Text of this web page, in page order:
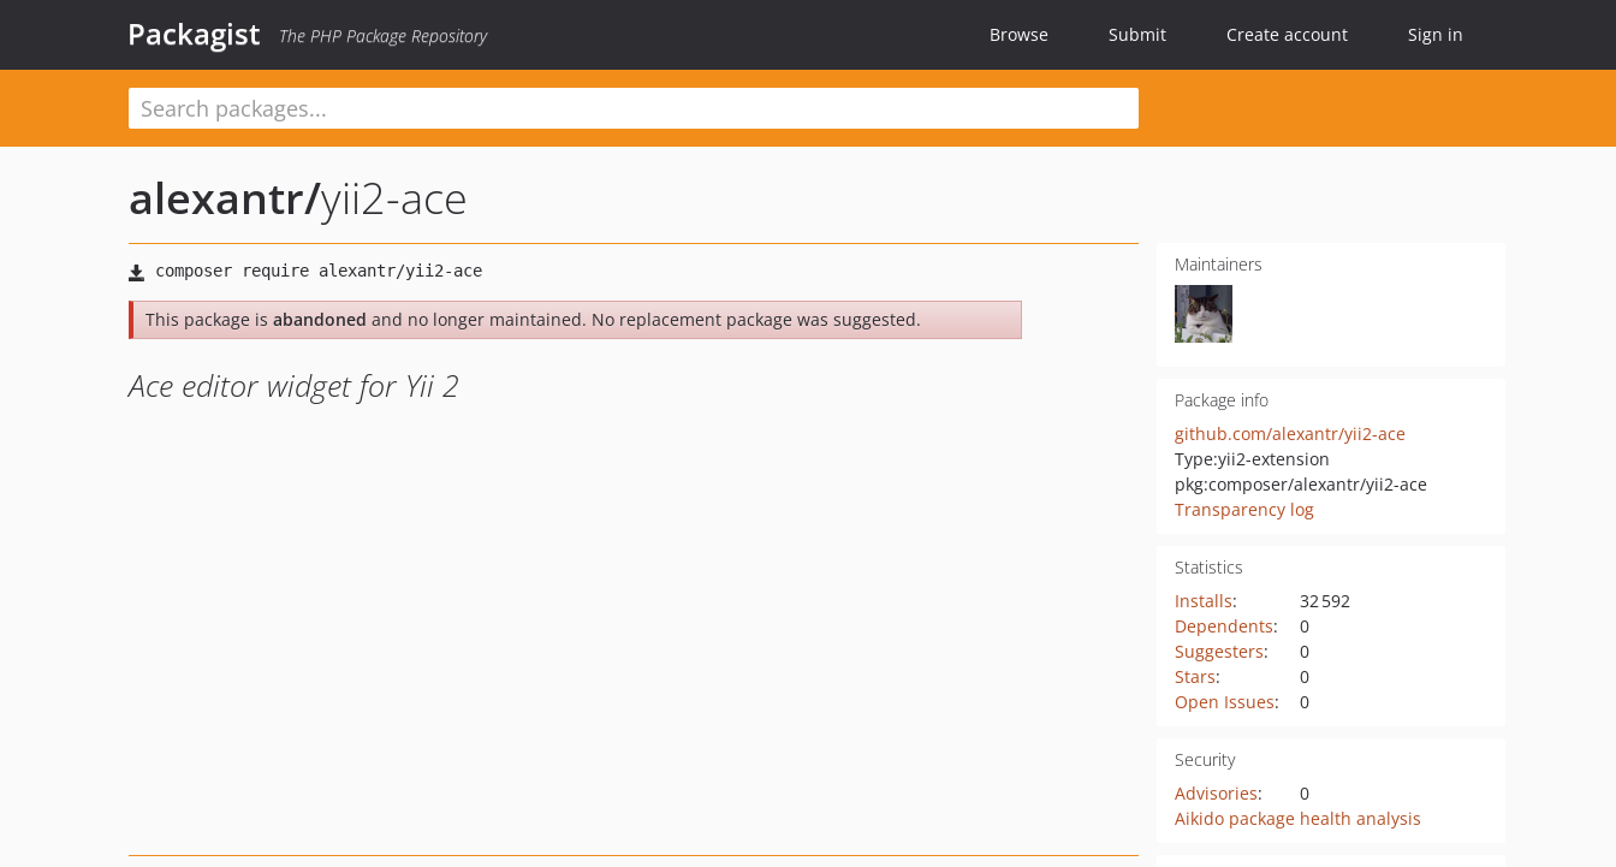
Packagist The PHP Package Repository Browse Submit Create account Sign in
alexantr/yii2-ace
This package is abandoned and no longer maintained. No replacement package was suggested.
Ace editor widget for Yii 2
Maintainers
Package info
github.com/alexantr/yii2-ace
Type:yii2-extension
pkg:composer/alexantr/yii2-ace
Transparency log
Statistics
Installs:
32 592
Dependents:
0
Suggesters:
0
Stars:
0
Open Issues: 0
Security
Advisories:
0
Aikido package health analysis